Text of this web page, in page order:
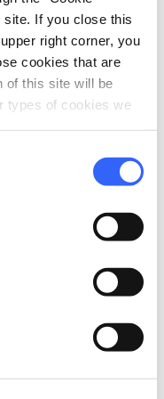
site. If you close this
right corner, you
cookies that are
of this site will be
types of cookies we
SI, Italia